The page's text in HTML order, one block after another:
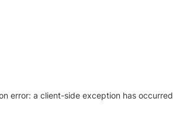
error: a client-side exception has occurred